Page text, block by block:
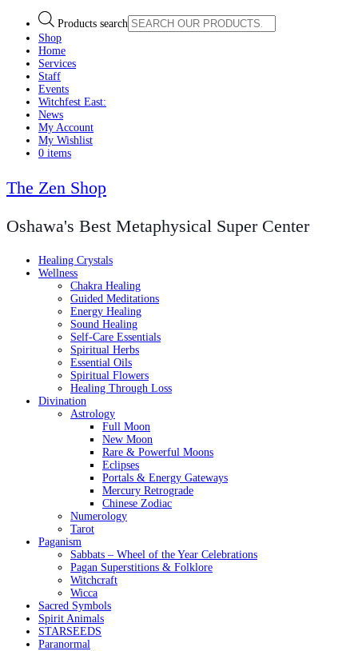
Products search
Shop
Home
Services
Staff
Events
Witchfest East:
News
My Account
My Wishlist
0 items
The Zen Shop
Oshawa's Best Metaphysical Super Center
Healing Crystals
Wellness
Chakra Healing
Guided Meditations
Energy Healing
Sound Healing
Self-Care Essentials
Spiritual Herbs
Essential Oils
Spiritual Flowers
Healing Through Loss
Divination
Astrology
Full Moon
New Moon
Rare & Powerful Moons
Eclipses
Portals & Energy Gateways
Mercury Retrograde
Chinese Zodiac
Numerology
Tarot
Paganism
Sabbats – Wheel of the Year Celebrations
Pagan Superstitions & Folklore
Witchcraft
Wicca
Sacred Symbols
Spirit Animals
STARSEEDS
Paranormal